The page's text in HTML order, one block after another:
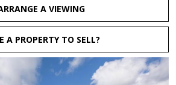
A VIEWING
A PROPERTY TO SELL?